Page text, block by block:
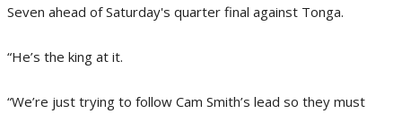
Seven ahead of Saturday's quarter final against Tonga.
“He’s the king at it.
“We’re just trying to follow Cam Smith’s lead so they must